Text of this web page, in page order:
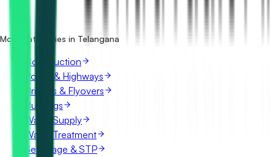
Is it free to search railways & metro tenders in Telangana?
What details are shown for each tender?
More categories in Telangana
Construction
Roads & Highways
Bridges & Flyovers
Buildings
Water Supply
Water Treatment
Sewerage & STP